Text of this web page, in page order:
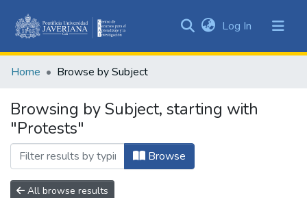
&
All of DSpace
Log In (current)
Home Browse by Subject
Browsing by Subject, starting with
"Protests"
Browse
All browse results